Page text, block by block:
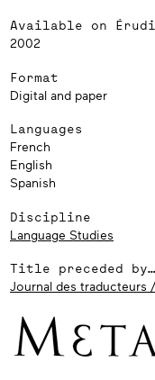
Available on
2002
Format
Digital and paper
Languages
French
English
Spanish
Discipline
Language Studies
Title preceded by…
Journal des traducteurs